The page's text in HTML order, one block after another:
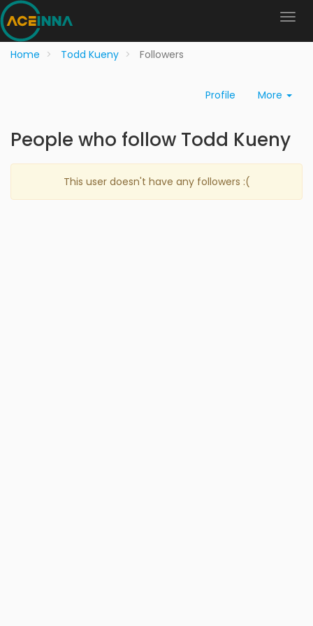
Home Todd Kueny Followers
Profile More
People who follow Todd Kueny
This user doesn't have any followers :(